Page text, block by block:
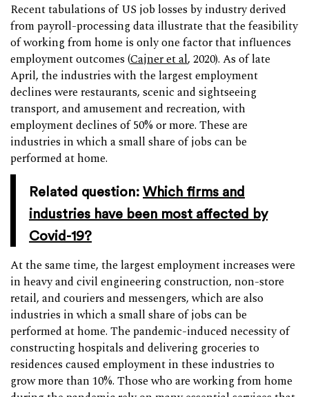
Recent tabulations of US job losses by industry derived
from payroll-processing data illustrate that the feasibility
of working from home is only one factor that influences
employment outcomes (Cajner et al, 2020). As of late
April, the industries with the largest employment
declines were restaurants, scenic and sightseeing
transport, and amusement and recreation, with
employment declines of 50% or more. These are
industries in which a small share of jobs can be
performed at home.
Related question: Which firms and
industries have been most affected by
Covid-19?
At the same time, the largest employment increases were
in heavy and civil engineering construction, non-store
retail, and couriers and messengers, which are also
industries in which a small share of jobs can be
performed at home. The pandemic-induced necessity of
constructing hospitals and delivering groceries to
residences caused employment in these industries to
grow more than 10%. Those who are working from home